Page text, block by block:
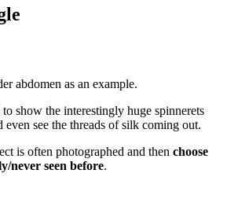
abdomen as an example.
show the interestingly huge spinnerets
even see the threads of silk coming out.
is often photographed and then choose
never seen before.